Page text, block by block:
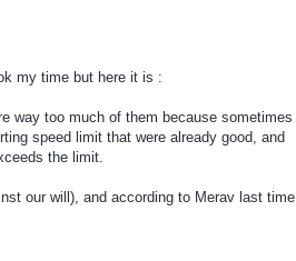
my time but here it is :
way too much of them because sometimes
speed limit that were already good, and
the limit.
our will), and according to Merav last time